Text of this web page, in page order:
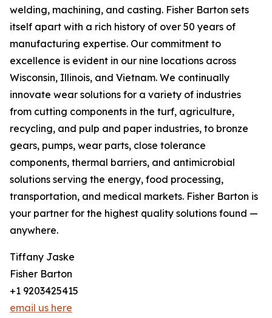
welding, machining, and casting. Fisher Barton sets
itself apart with a rich history of over 50 years of
manufacturing expertise. Our commitment to
excellence is evident in our nine locations across
Wisconsin, Illinois, and Vietnam. We continually
innovate wear solutions for a variety of industries
from cutting components in the turf, agriculture,
recycling, and pulp and paper industries, to bronze
gears, pumps, wear parts, close tolerance
components, thermal barriers, and antimicrobial
solutions serving the energy, food processing,
transportation, and medical markets. Fisher Barton is
your partner for the highest quality solutions found —
anywhere.
Tiffany Jaske
Fisher Barton
+1 9203425415
email us here